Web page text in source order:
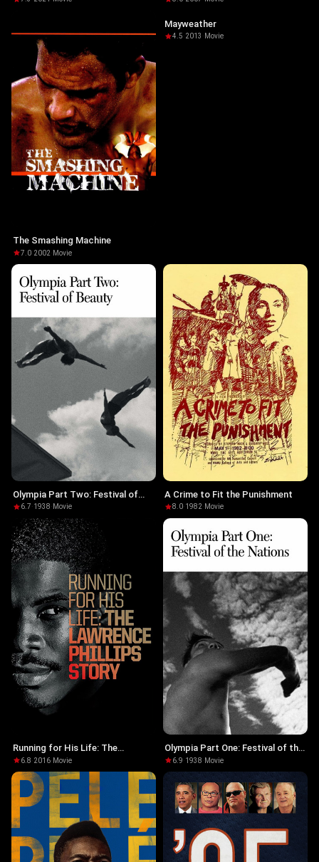
The Smashing Machine
7.0·2002· Movie
Mayweather
4.5·2013 · Movie
Olympia Part Two: Festival of
Beauty
6.7·1938· Movie
A Crime to Fit the Punishment
8.0·1982· Movie
Running for His Life: The
Lawrence Phillips Story
6.8·2016· Movie
Olympia Part One: Festival of the
Nations
6.9·1938· Movie